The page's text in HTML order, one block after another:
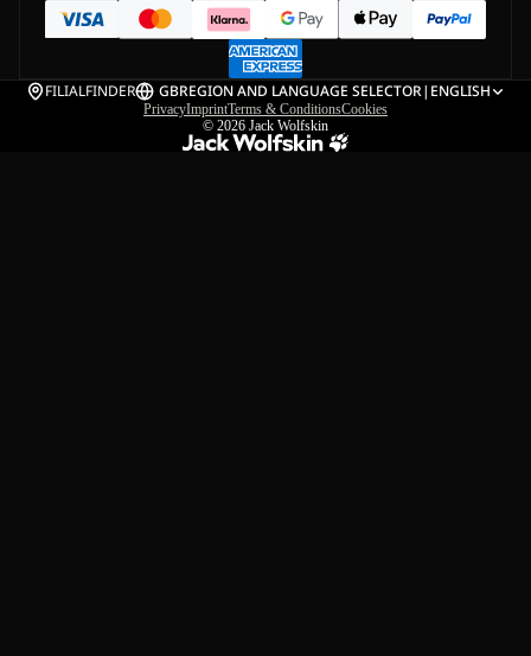
FILIALFINDER GBREGION AND LANGUAGE SELECTOR| ENGLISH
PrivacyImprintTerms & ConditionsCookies
© 2026 Jack Wolfskin